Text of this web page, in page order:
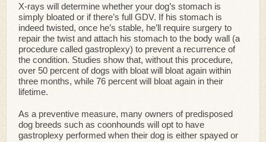
X-rays will determine whether your dog’s stomach is
simply bloated or if there’s full GDV. If his stomach is
indeed twisted, once he’s stable, he’ll require surgery to
repair the twist and attach his stomach to the body wall (a
procedure called gastroplexy) to prevent a recurrence of
the condition. Studies show that, without this procedure,
over 50 percent of dogs with bloat will bloat again within
three months, while 76 percent will bloat again in their
lifetime.
As a preventive measure, many owners of predisposed
dog breeds such as coonhounds will opt to have
gastroplexy performed when their dog is either spayed or